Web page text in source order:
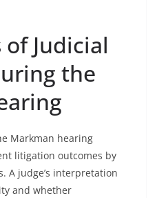
Judicial
the
Markman hearing
litigation outcomes by
A judge’s interpretation
and whether